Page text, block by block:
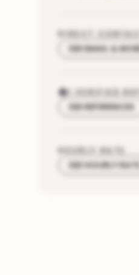
DIRECT
SEE EMAIL &
1 VERIFIED
SEE REFERENCES
HOURLY RATE
SEE HOURLY RATE